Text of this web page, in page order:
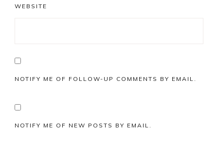
WEBSITE
NOTIFY ME OF FOLLOW-UP COMMENTS BY EMAIL.
NOTIFY ME OF NEW POSTS BY EMAIL.